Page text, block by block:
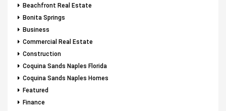
Beachfront Real Estate
Bonita Springs
Business
Commercial Real Estate
Construction
Coquina Sands Naples Florida
Coquina Sands Naples Homes
Featured
Finance